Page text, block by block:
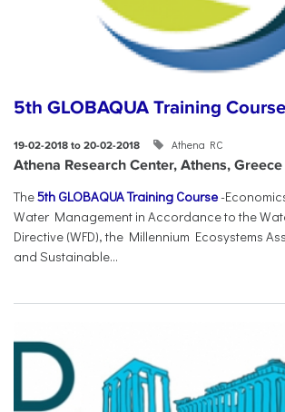
5th GLOBAQUA Training Course
19-02-2018 to 20-02-2018 Athena RC
Athena Research Center, Athens, Greece
The5th GLOBAQUA Training Course-
Water Management in Accordance to the
Directive (WFD), the Millennium Ecosystems
and Sustainable...